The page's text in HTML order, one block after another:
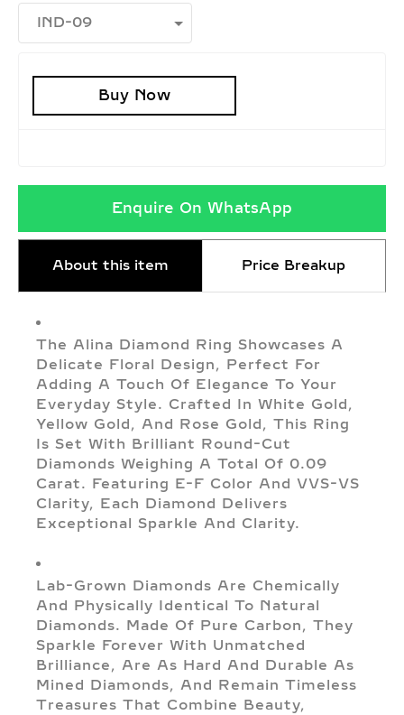
Buy Now
Enquire On WhatsApp
About this item Price Breakup
The Alina Diamond Ring Showcases A
Delicate Floral Design, Perfect For
Adding A Touch Of Elegance To Your
Everyday Style. Crafted In White Gold,
Yellow Gold, And Rose Gold, This Ring
Is Set With Brilliant Round-Cut
Diamonds Weighing A Total Of 0.09
Carat. Featuring E-F Color And VVS-VS
Clarity, Each Diamond Delivers
Exceptional Sparkle And Clarity.
Lab-Grown Diamonds Are Chemically
And Physically Identical To Natural
Diamonds. Made Of Pure Carbon, They
Sparkle Forever With Unmatched
Brilliance, Are As Hard And Durable As
Mined Diamonds, And Remain Timeless
Treasures That Combine Beauty,